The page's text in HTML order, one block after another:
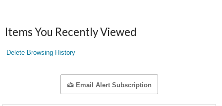
Items You Recently Viewed
Delete Browsing History
Email Alert Subscription